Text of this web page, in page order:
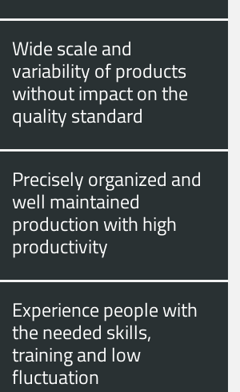
Wide scale and
variability of products
without impact on the
quality standard
Precisely organized and
well maintained
production with high
productivity
Experience people with
the needed skills,
training and low
fluctuation